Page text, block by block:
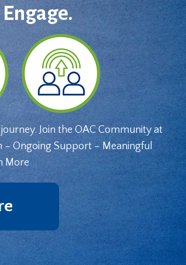
Join the OAC Community at
– Ongoing Support – Meaningful
More